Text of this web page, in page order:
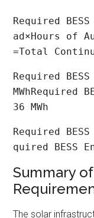
Required
ad×Hours of
=Total
Required
MWhRequired
36 MWh
Required
quired BESS
Summary
The solar